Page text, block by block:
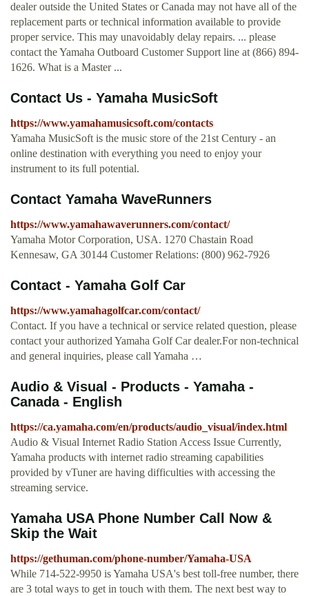
dealer outside the United States or Canada may not have all of the
replacement parts or technical information available to provide
proper service. This may unavoidably delay repairs. ... please
contact the Yamaha Outboard Customer Support line at (866) 894-
1626. What is a Master ...
Contact Us - Yamaha MusicSoft
https://www.yamahamusicsoft.com/contacts
Yamaha MusicSoft is the music store of the 21st Century - an
online destination with everything you need to enjoy your
instrument to its full potential.
Contact Yamaha WaveRunners
https://www.yamahawaverunners.com/contact/
Yamaha Motor Corporation, USA. 1270 Chastain Road
Kennesaw, GA 30144 Customer Relations: (800) 962-7926
Contact - Yamaha Golf Car
https://www.yamahagolfcar.com/contact/
Contact. If you have a technical or service related question, please
contact your authorized Yamaha Golf Car dealer.For non-technical
and general inquiries, please call Yamaha …
Audio & Visual - Products - Yamaha -
Canada - English
https://ca.yamaha.com/en/products/audio_visual/index.html
Audio & Visual Internet Radio Station Access Issue Currently,
Yamaha products with internet radio streaming capabilities
provided by vTuner are having difficulties with accessing the
streaming service.
Yamaha USA Phone Number Call Now &
Skip the Wait
https://gethuman.com/phone-number/Yamaha-USA
While 714-522-9950 is Yamaha USA's best toll-free number, there
are 3 total ways to get in touch with them. The next best way to